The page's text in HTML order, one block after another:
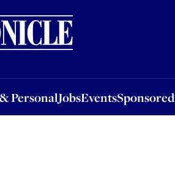
PersonalJobsEventsSponsored
JobsEventsSponsored